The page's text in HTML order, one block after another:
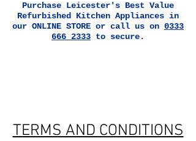
Purchase Leicester's Best Value
Refurbished Kitchen Appliances in
our ONLINE STORE or call us on 0333
666 2333 to secure.
TERMS AND CONDITIONS